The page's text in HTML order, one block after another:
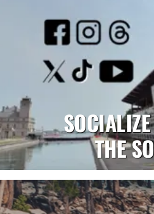
THE